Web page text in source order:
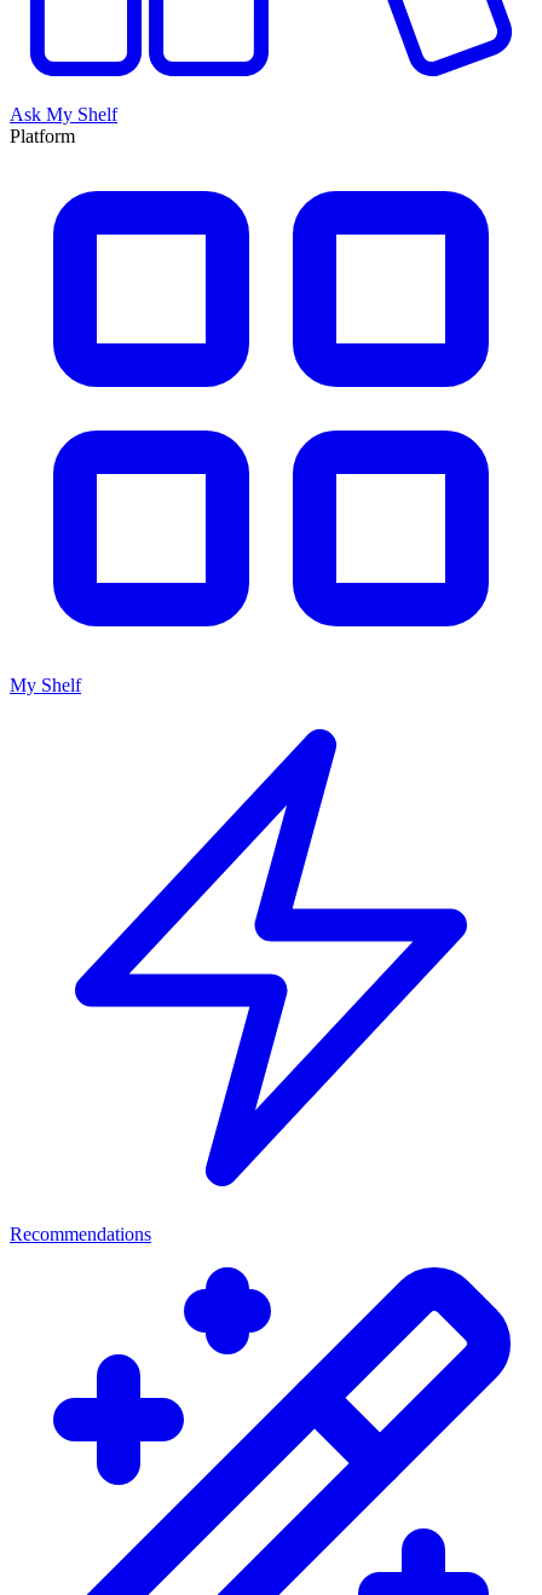
Ask My Shelf
Platform
My Shelf
Recommendations